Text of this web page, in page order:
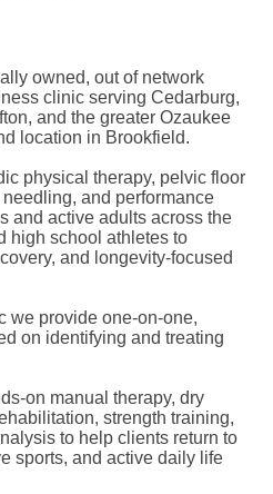
owned, out of network
clinic serving Cedarburg,
and the greater Ozaukee
location in Brookfield.
physical therapy, pelvic floor
and performance
and active adults across the
high school athletes to
and longevity-focused
we provide one-on-one,
on identifying and treating
on manual therapy, dry
strength training,
to help clients return to
sports, and active daily life